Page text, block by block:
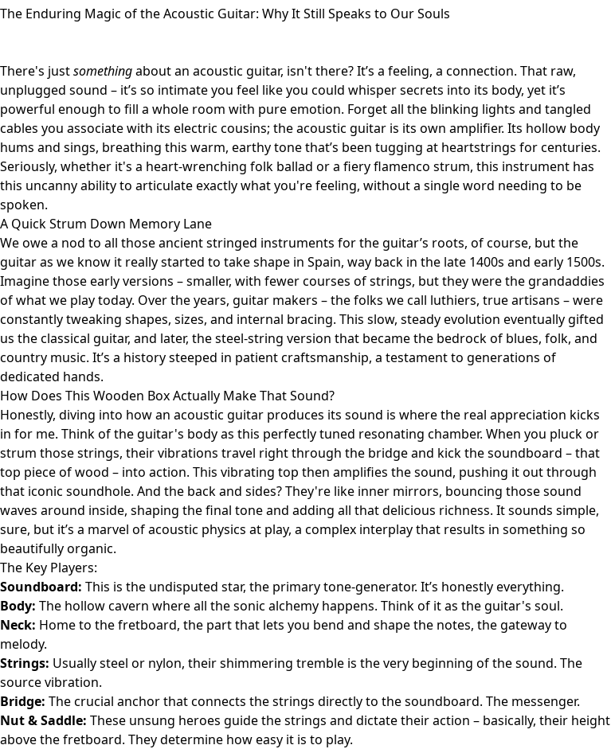
The Enduring Magic of the Acoustic Guitar: Why It Still Speaks to Our Souls
There's justsomethingabout an acoustic guitar, isn't there? It’s a feeling, a connection. That raw,
unplugged sound – it’s so intimate you feel like you could whisper secrets into its body, yet it’s
powerful enough to fill a whole room with pure emotion. Forget all the blinking lights and tangled
cables you associate with its electric cousins; the acoustic guitar is its own amplifier. Its hollow body
hums and sings, breathing this warm, earthy tone that’s been tugging at heartstrings for centuries.
Seriously, whether it's a heart-wrenching folk ballad or a fiery flamenco strum, this instrument has
this uncanny ability to articulate exactly what you're feeling, without a single word needing to be
spoken.
A Quick Strum Down Memory Lane
We owe a nod to all those ancient stringed instruments for the guitar’s roots, of course, but the
guitar as we know it really started to take shape in Spain, way back in the late 1400s and early 1500s.
Imagine those early versions – smaller, with fewer courses of strings, but they were the grandaddies
of what we play today. Over the years, guitar makers – the folks we call luthiers, true artisans – were
constantly tweaking shapes, sizes, and internal bracing. This slow, steady evolution eventually gifted
us the classical guitar, and later, the steel-string version that became the bedrock of blues, folk, and
country music. It’s a history steeped in patient craftsmanship, a testament to generations of
dedicated hands.
How Does This Wooden Box Actually Make That Sound?
Honestly, diving into how an acoustic guitar produces its sound is where the real appreciation kicks
in for me. Think of the guitar's body as this perfectly tuned resonating chamber. When you pluck or
strum those strings, their vibrations travel right through the bridge and kick the soundboard – that
top piece of wood – into action. This vibrating top then amplifies the sound, pushing it out through
that iconic soundhole. And the back and sides? They're like inner mirrors, bouncing those sound
waves around inside, shaping the final tone and adding all that delicious richness. It sounds simple,
sure, but it’s a marvel of acoustic physics at play, a complex interplay that results in something so
beautifully organic.
The Key Players:
Soundboard: This is the undisputed star, the primary tone-generator. It’s honestly everything.
Body: The hollow cavern where all the sonic alchemy happens. Think of it as the guitar's soul.
Neck: Home to the fretboard, the part that lets you bend and shape the notes, the gateway to
melody.
Strings: Usually steel or nylon, their shimmering tremble is the very beginning of the sound. The
source vibration.
Bridge: The crucial anchor that connects the strings directly to the soundboard. The messenger.
Nut & Saddle: These unsung heroes guide the strings and dictate their action – basically, their height
above the fretboard. They determine how easy it is to play.